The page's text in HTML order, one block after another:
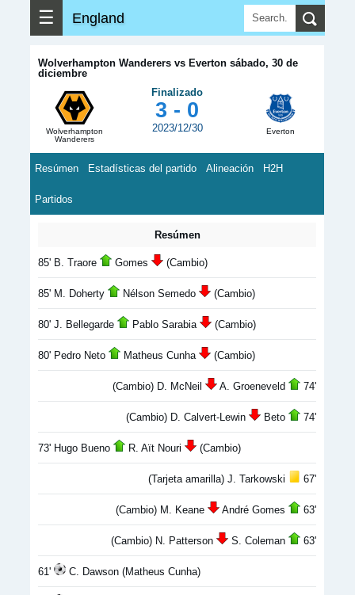
☰ England
Wolverhampton Wanderers vs Everton sábado, 30 de
diciembre
Wolverhampton
Wanderers
Finalizado
3 - 0
2023/12/30 Everton
Resúmen Estadísticas del partido Alineación H2H
Partidos
Resúmen
85' B. Traore Gomes (Cambio)
85' M. Doherty Nélson Semedo (Cambio)
80' J. Bellegarde Pablo Sarabia (Cambio)
80' Pedro Neto Matheus Cunha (Cambio)
(Cambio) D. McNeil A. Groeneveld 74'
(Cambio) D. Calvert-Lewin Beto 74'
73' Hugo Bueno R. Aït Nouri (Cambio)
(Tarjeta amarilla) J. Tarkowski 67'
(Cambio) M. Keane André Gomes 63'
(Cambio) N. Patterson S. Coleman 63'
61' C. Dawson (Matheus Cunha)